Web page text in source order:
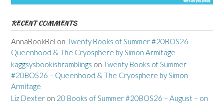
RECENT COMMENTS
AnnaBookBel on Twenty Books of Summer #20BOS26 –
Queenhood & The Cryosphere by Simon Armitage
kaggsysbookishramblings on Twenty Books of Summer
#20BOS26 – Queenhood & The Cryosphere by Simon
Armitage
Liz Dexter on 20 Books of Summer #20BOS26 – August – on